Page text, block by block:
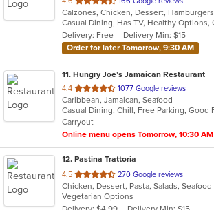
of
5
stars.
Delivery: Free
Delivery Min: $15
Order for later Tomorrow, 9:30 AM
11. Hungry Joe’s Jamaican Restaurant
4.4 out
of
5
stars.
1077 Google reviews
Caribbean, Jamaican, Seafood
Carryout
Online menu opens Tomorrow, 10:30 AM
12. Pastina Trattoria
4.5 out
of
5
270 Google reviews
Chicken, Dessert, Pasta, Salads, Seafood
Vegetarian Options